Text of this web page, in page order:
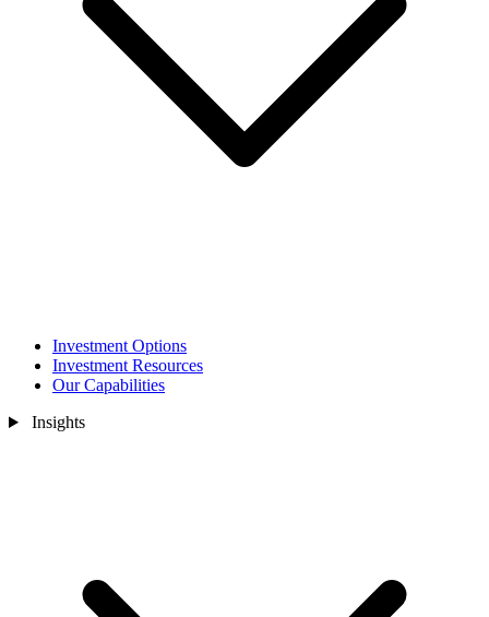
Investment Options
Investment Resources
Our Capabilities
Insights